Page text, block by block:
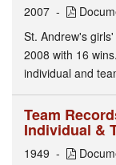
2007
St. Andrew's
2008 with 16
individual and
Team
Individual &
1949